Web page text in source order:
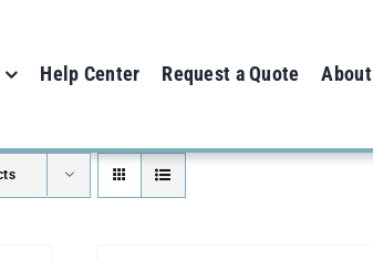
Help Center Request a Quote About